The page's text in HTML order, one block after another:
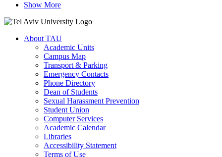
Show More
About TAU
Academic Units
Campus Map
Transport & Parking
Emergency Contacts
Phone Directory
Dean of Students
Sexual Harassment Prevention
Student Union
Computer Services
Academic Calendar
Libraries
Accessibility Statement
Terms of Use